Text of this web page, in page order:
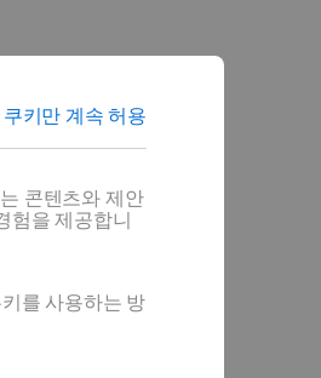
쿠키만 계속 허용
콘텐츠와 제안
험을 제공합니
를 사용하는 방